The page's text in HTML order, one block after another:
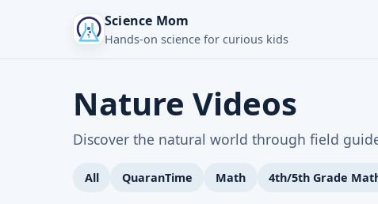
Science Mom
Hands-on science for curious kids
Nature Videos
Discover the natural world through field
All QuaranTime Math 4th/5th Grade